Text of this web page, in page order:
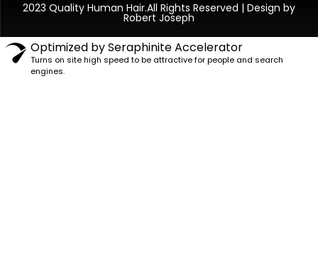
2023 Quality Human Hair.All Rights Reserved | Design by
Robert Joseph
Optimized by Seraphinite Accelerator
Turns on site high speed to be attractive for people and search
engines.